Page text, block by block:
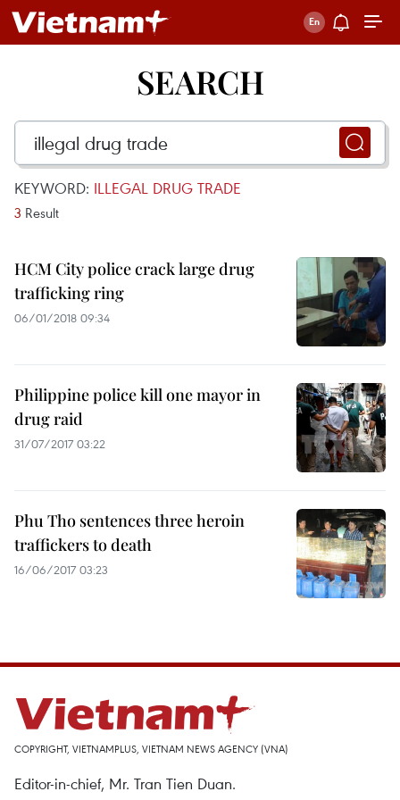
SEARCH
KEYWORD: ILLEGAL DRUG TRADE
3 Result
HCM City police crack large drug
trafficking ring
06/01/2018 09:34
Philippine police kill one mayor in
drug raid
31/07/2017 03:22
Phu Tho sentences three heroin
traffickers to death
16/06/2017 03:23
COPYRIGHT, VIETNAMPLUS, VIETNAM NEWS AGENCY (VNA)
Editor-in-chief, Mr. Tran Tien Duan.